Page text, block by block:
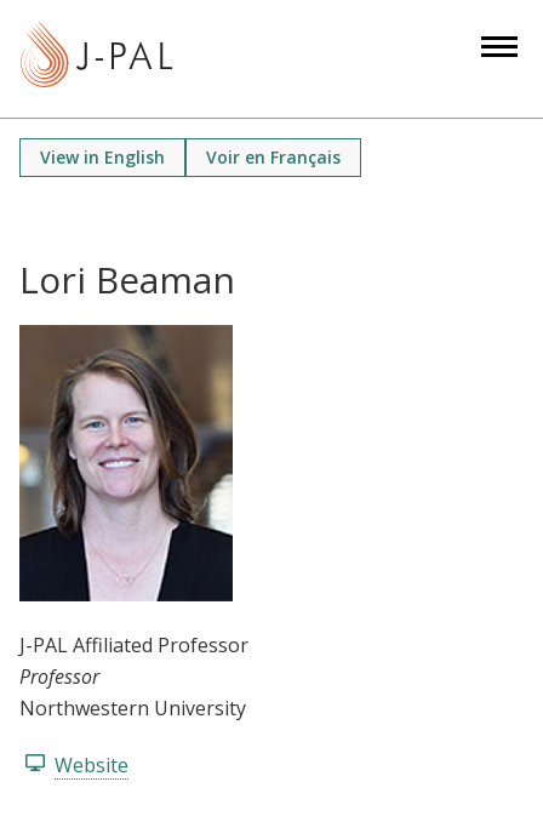
View in English Voir en Français
Lori Beaman
J-PAL Affiliated Professor
Professor
Northwestern University
Website